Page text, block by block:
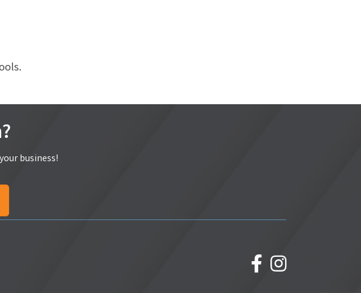
business!
facebookInstagram